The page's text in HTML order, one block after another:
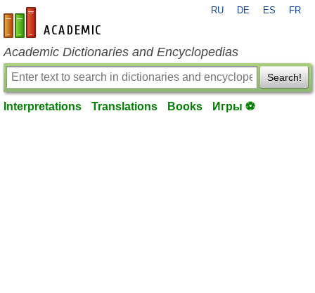
en-academic.com
RU DE ES FR
Academic Dictionaries and Encyclopedias
Search!
Interpretations Translations Books Игры ⚽